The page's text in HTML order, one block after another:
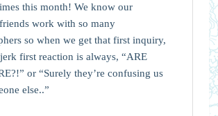
this month! We know our
work with so many
so when we get that first inquiry,
first reaction is always, “ARE
or “Surely they’re confusing us
else..”